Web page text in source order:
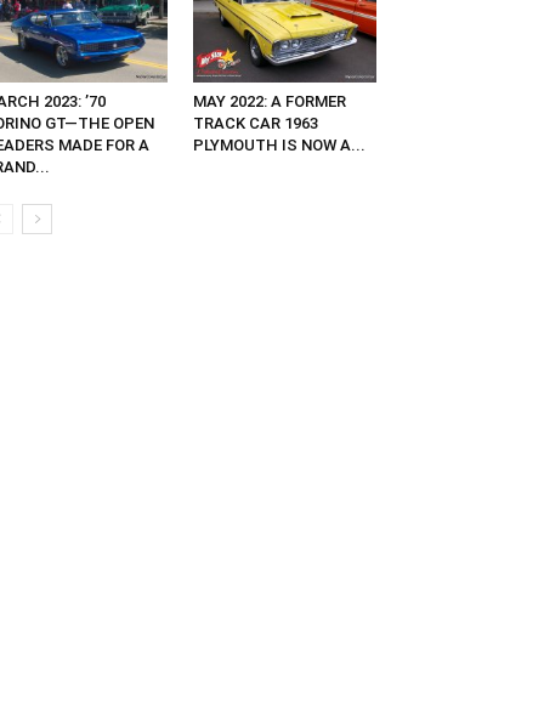
2023: ’70
GT—THE OPEN
MADE FOR A
MAY 2022: A FORMER
TRACK CAR 1963
PLYMOUTH IS NOW A...